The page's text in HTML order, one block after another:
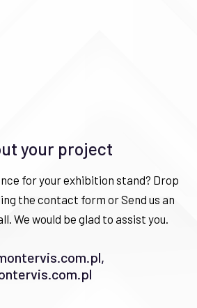
your project
for your exhibition stand? Drop
the contact form or Send us an
We would be glad to assist you.